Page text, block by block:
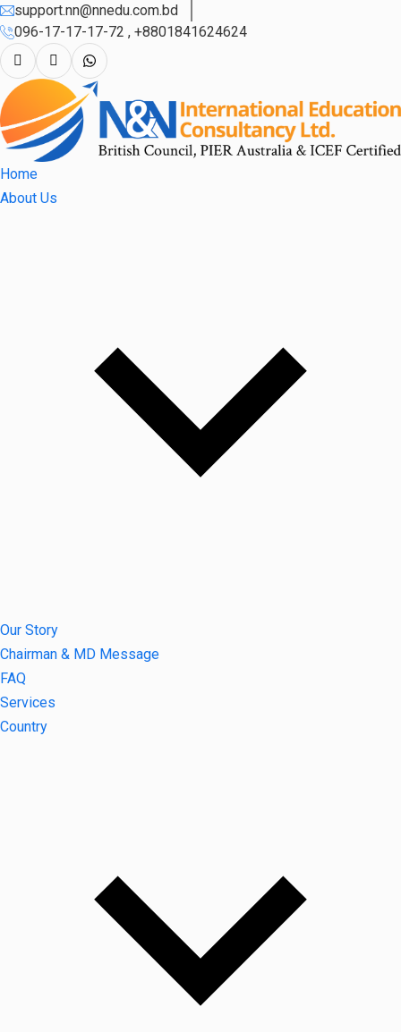
support.nn@nnedu.com.bd
096-17-17-17-72 , +8801841624624
Home
About Us
Our Story
Chairman & MD Message
FAQ
Services
Country